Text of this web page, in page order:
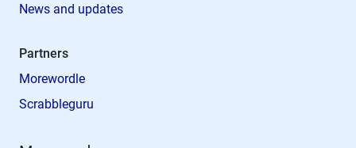
News and updates
Partners
Morewordle
Scrabbleguru